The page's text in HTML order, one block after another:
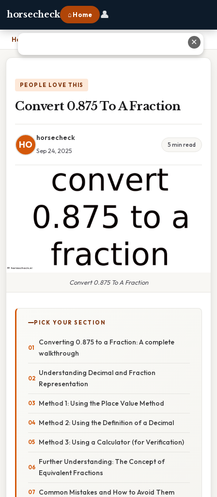
horsecheck ⌂ Home 👤
Home
PEOPLE LOVE THIS
Convert 0.875 To A Fraction
HO
horsecheck
Sep 24, 2025
5 min read
Convert 0.875 To A Fraction
PICK YOUR SECTION
Converting 0.875 to a Fraction: A complete
walkthrough
Understanding Decimal and Fraction
Representation
Method 1: Using the Place Value Method
Method 2: Using the Definition of a Decimal
Method 3: Using a Calculator (for Verification)
Further Understanding: The Concept of
Equivalent Fractions
Common Mistakes and How to Avoid Them
✕